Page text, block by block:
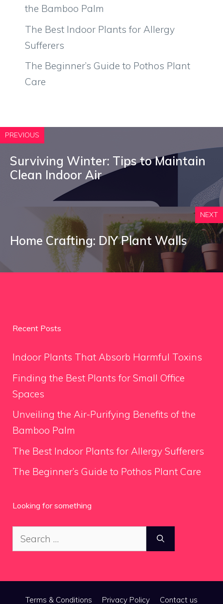
the Bamboo Palm
The Best Indoor Plants for Allergy
Sufferers
The Beginner’s Guide to Pothos Plant
Care
PREVIOUS
Surviving Winter: Tips to Maintain
Clean Indoor Air
NEXT
Home Crafting: DIY Plant Walls
Recent Posts
Indoor Plants That Absorb Harmful Toxins
Finding the Best Plants for Small Office
Spaces
Unveiling the Air-Purifying Benefits of the
Bamboo Palm
The Best Indoor Plants for Allergy Sufferers
The Beginner’s Guide to Pothos Plant Care
Looking for something
Search
for:
Terms & Conditions Privacy Policy Contact us